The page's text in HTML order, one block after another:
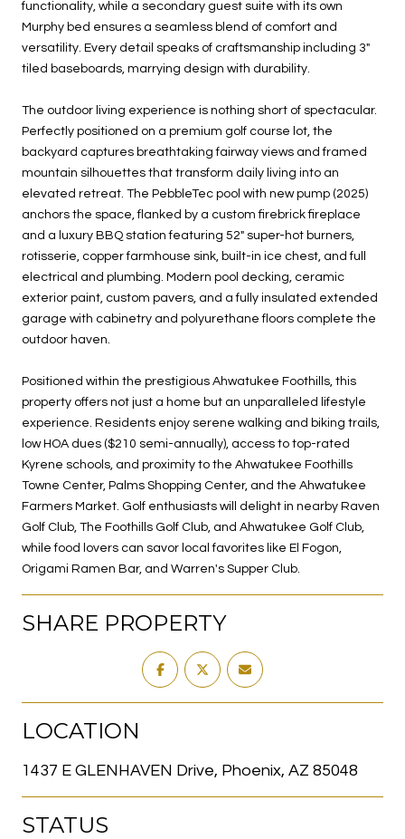
functionality, while a secondary guest suite with its own
Murphy bed ensures a seamless blend of comfort and
versatility. Every detail speaks of craftsmanship including 3"
tiled baseboards, marrying design with durability.
The outdoor living experience is nothing short of spectacular.
Perfectly positioned on a premium golf course lot, the
backyard captures breathtaking fairway views and framed
mountain silhouettes that transform daily living into an
elevated retreat. The PebbleTec pool with new pump (2025)
anchors the space, flanked by a custom firebrick fireplace
and a luxury BBQ station featuring 52" super-hot burners,
rotisserie, copper farmhouse sink, built-in ice chest, and full
electrical and plumbing. Modern pool decking, ceramic
exterior paint, custom pavers, and a fully insulated extended
garage with cabinetry and polyurethane floors complete the
outdoor haven.
Positioned within the prestigious Ahwatukee Foothills, this
property offers not just a home but an unparalleled lifestyle
experience. Residents enjoy serene walking and biking trails,
low HOA dues ($210 semi-annually), access to top-rated
Kyrene schools, and proximity to the Ahwatukee Foothills
Towne Center, Palms Shopping Center, and the Ahwatukee
Farmers Market. Golf enthusiasts will delight in nearby Raven
Golf Club, The Foothills Golf Club, and Ahwatukee Golf Club,
while food lovers can savor local favorites like El Fogon,
Origami Ramen Bar, and Warren's Supper Club.
SHARE PROPERTY
LOCATION
1437 E GLENHAVEN Drive, Phoenix, AZ 85048
STATUS